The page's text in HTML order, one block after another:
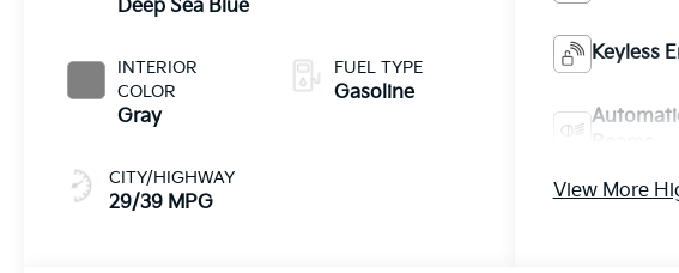
Deep Sea Blue
INTERIOR
COLOR
Gray
CITY/HIGHWAY
29/39 MPG
FUEL TYPE
Gasoline
Keyless
View More